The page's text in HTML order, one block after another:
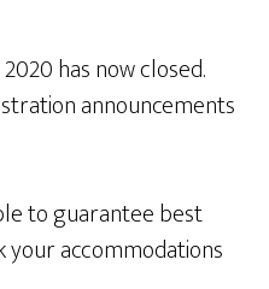
has now closed.
announcements
to guarantee best
accommodations